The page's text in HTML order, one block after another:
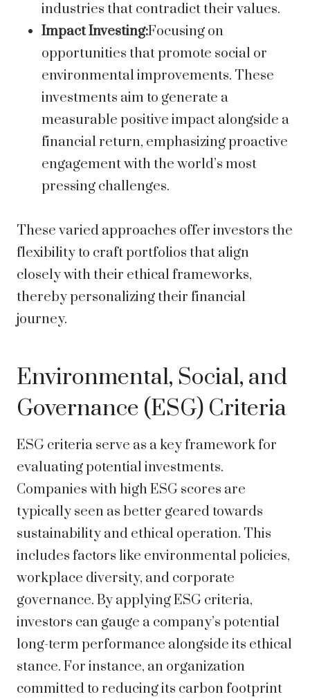
industries that contradict their values.
Impact Investing:Focusing on
opportunities that promote social or
environmental improvements. These
investments aim to generate a
measurable positive impact alongside a
financial return, emphasizing proactive
engagement with the world’s most
pressing challenges.
These varied approaches offer investors the
flexibility to craft portfolios that align
closely with their ethical frameworks,
thereby personalizing their financial
journey.
Environmental, Social, and
Governance (ESG) Criteria
ESG criteria serve as a key framework for
evaluating potential investments.
Companies with high ESG scores are
typically seen as better geared towards
sustainability and ethical operation. This
includes factors like environmental policies,
workplace diversity, and corporate
governance. By applying ESG criteria,
investors can gauge a company’s potential
long-term performance alongside its ethical
stance. For instance, an organization
committed to reducing its carbon footprint